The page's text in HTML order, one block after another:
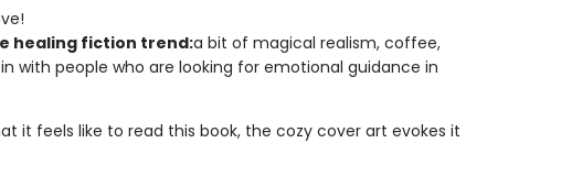
healing fiction trend:a bit of magical realism, coffee,
with people who are looking for emotional guidance in
it feels like to read this book, the cozy cover art evokes it